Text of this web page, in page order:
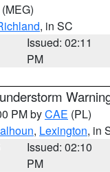
(MEG)
, in SC
Issued: 02:11
PM
PM byCAE (PL)
, Lexington, in
Issued: 02:10
PM